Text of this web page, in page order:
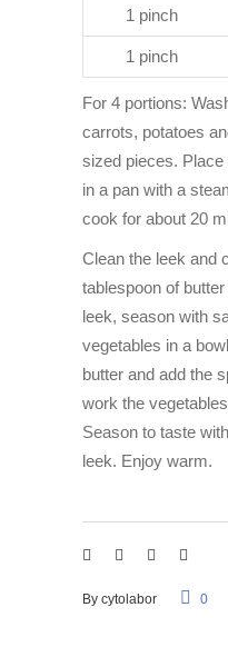
1 pinch
1 pinch
For 4 portions:
carrots, potatoes
sized pieces. Place
in a pan with a
cook for about 20
Clean the leek and
tablespoon of
leek, season with
vegetables in a
butter and add the
work the
Season to taste
leek. Enjoy warm.
By cytolabor 0